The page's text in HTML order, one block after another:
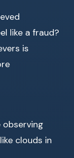
like a fraud?
is